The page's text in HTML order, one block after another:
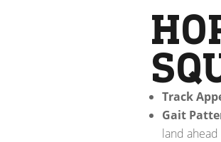
Track
Gait
land